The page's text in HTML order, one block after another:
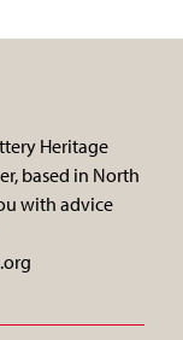
Heritage
based in North
with advice